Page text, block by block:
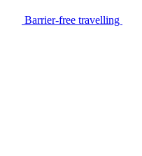
Barrier-free travelling